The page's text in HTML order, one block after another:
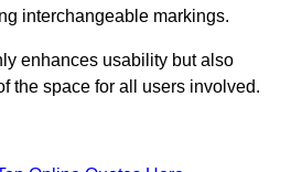
interchangeable markings.
enhances usability but also
the space for all users involved.